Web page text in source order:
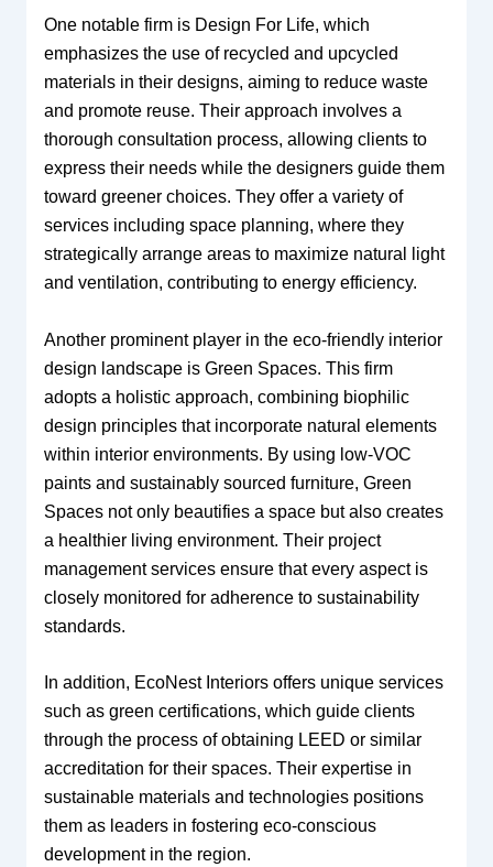
One notable firm is Design For Life, which
emphasizes the use of recycled and upcycled
materials in their designs, aiming to reduce waste
and promote reuse. Their approach involves a
thorough consultation process, allowing clients to
express their needs while the designers guide them
toward greener choices. They offer a variety of
services including space planning, where they
strategically arrange areas to maximize natural light
and ventilation, contributing to energy efficiency.
Another prominent player in the eco-friendly interior
design landscape is Green Spaces. This firm
adopts a holistic approach, combining biophilic
design principles that incorporate natural elements
within interior environments. By using low-VOC
paints and sustainably sourced furniture, Green
Spaces not only beautifies a space but also creates
a healthier living environment. Their project
management services ensure that every aspect is
closely monitored for adherence to sustainability
standards.
In addition, EcoNest Interiors offers unique services
such as green certifications, which guide clients
through the process of obtaining LEED or similar
accreditation for their spaces. Their expertise in
sustainable materials and technologies positions
them as leaders in fostering eco-conscious
development in the region.